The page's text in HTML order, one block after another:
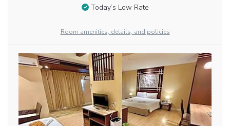
Today’s Low Rate
Room amenities, details, and policies